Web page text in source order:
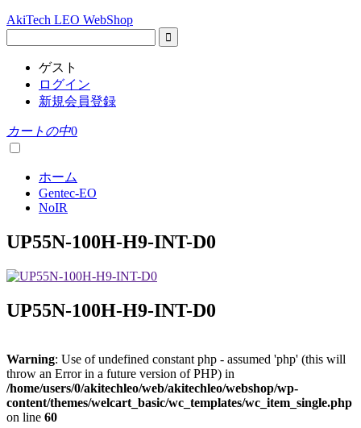
AkiTech LEO WebShop
ゲスト
ログイン
新規会員登録
カートの中0
ホーム
Gentec-EO
NoIR
UP55N-100H-H9-INT-D0
UP55N-100H-H9-INT-D0
Warning: Use of undefined constant php - assumed 'php' (this will
throw an Error in a future version of PHP) in
/home/users/0/akitechleo/web/akitechleo/webshop/wp-
content/themes/welcart_basic/wc_templates/wc_item_single.php
on line 60